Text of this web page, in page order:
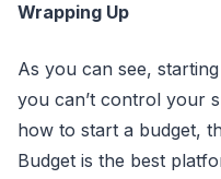
Wrapping Up
As you can see,
you can’t control your
how to start a budget,
Budget is the best